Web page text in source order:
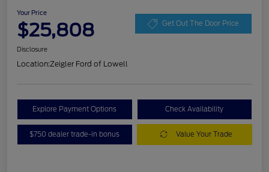
Your Price
$25,808 Get Out The Door Price
Disclosure
Location:Zeigler Ford of Lowell
Explore Payment Options Check Availability
$750 dealer trade-in bonus Value Your Trade